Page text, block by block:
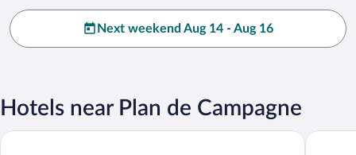
Next weekend Aug 14 - Aug 16
Hotels near Plan de Campagne
ibis Styles Marseille Plan de Campagne Hotelf1